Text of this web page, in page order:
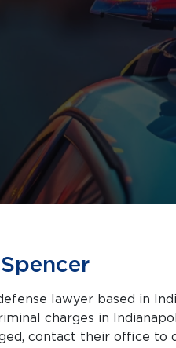
lawyer based in
contact their office to